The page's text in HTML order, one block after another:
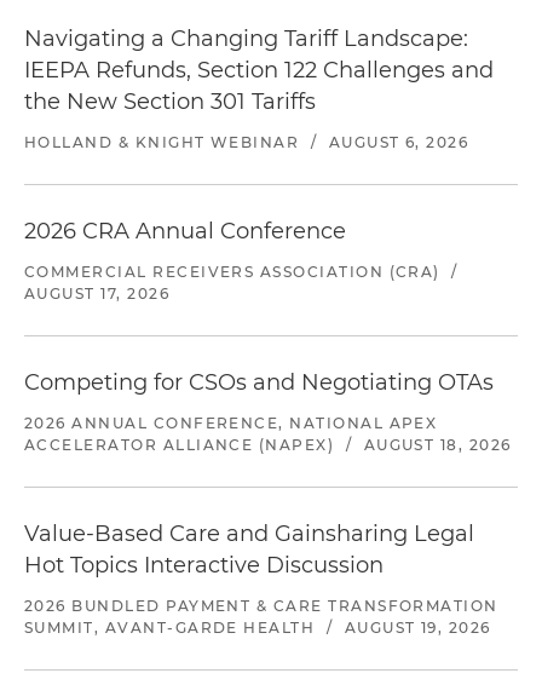
Navigating a Changing Tariff Landscape:
IEEPA Refunds, Section 122 Challenges and
the New Section 301 Tariffs
HOLLAND & KNIGHT WEBINAR / AUGUST 6, 2026
2026 CRA Annual Conference
COMMERCIAL RECEIVERS ASSOCIATION (CRA)
/
AUGUST 17, 2026
Competing for CSOs and Negotiating OTAs
2026 ANNUAL CONFERENCE, NATIONAL APEX
ACCELERATOR ALLIANCE (NAPEX)
/ AUGUST 18, 2026
Value-Based Care and Gainsharing Legal
Hot Topics Interactive Discussion
2026 BUNDLED PAYMENT & CARE TRANSFORMATION
SUMMIT, AVANT-GARDE HEALTH
/ AUGUST 19, 2026